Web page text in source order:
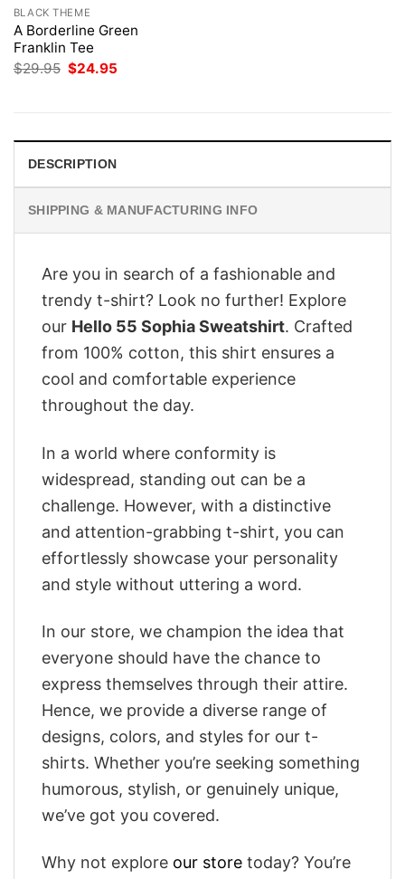
BLACK THEME
A Borderline Green
Franklin Tee
$29.95 Original
$24.95
DESCRIPTION
SHIPPING & MANUFACTURING INFO
Are you in search of a fashionable and
trendy t-shirt? Look no further! Explore
our Hello 55 Sophia Sweatshirt. Crafted
from 100% cotton, this shirt ensures a
cool and comfortable experience
throughout the day.
In a world where conformity is
widespread, standing out can be a
challenge. However, with a distinctive
and attention-grabbing t-shirt, you can
effortlessly showcase your personality
and style without uttering a word.
In our store, we champion the idea that
everyone should have the chance to
express themselves through their attire.
Hence, we provide a diverse range of
designs, colors, and styles for our t-
shirts. Whether you’re seeking something
humorous, stylish, or genuinely unique,
we’ve got you covered.
Why not explore our store today? You’re